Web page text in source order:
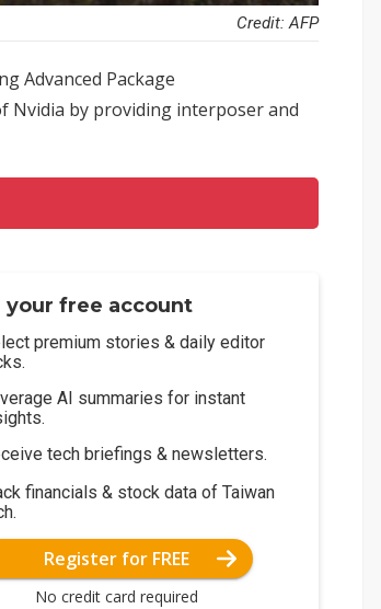
Credit: AFP
Advanced Package
Nvidia by providing interposer and
your free account
premium stories & daily editor
AI summaries for instant
tech briefings & newsletters.
financials & stock data of Taiwan
Register for FREE
No credit card required